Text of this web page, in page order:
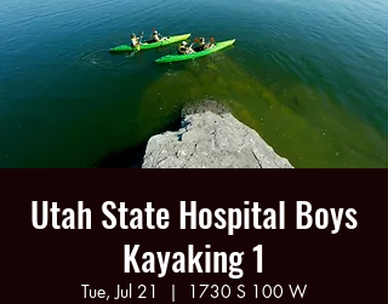
Utah State Hospital Boys
Kayaking 1
Tue, Jul 21
  |
1730 S 100 W